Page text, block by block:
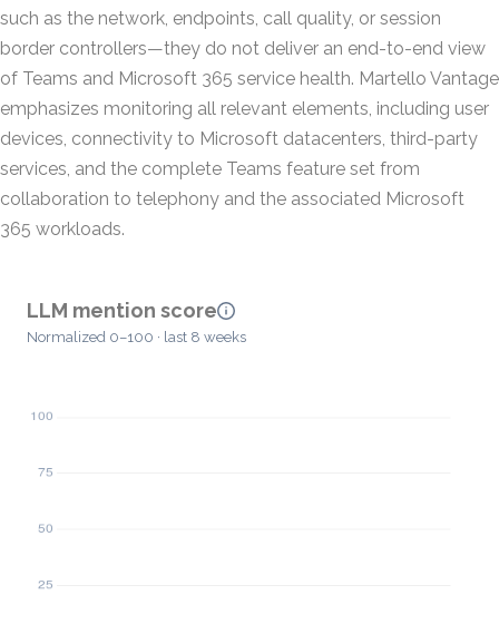
such as the network, endpoints, call quality, or session
border controllers—they do not deliver an end-to-end view
of Teams and Microsoft 365 service health. Martello Vantage
emphasizes monitoring all relevant elements, including user
devices, connectivity to Microsoft datacenters, third-party
services, and the complete Teams feature set from
collaboration to telephony and the associated Microsoft
365 workloads.
LLM mention score
Normalized 0–100 · last 8 weeks